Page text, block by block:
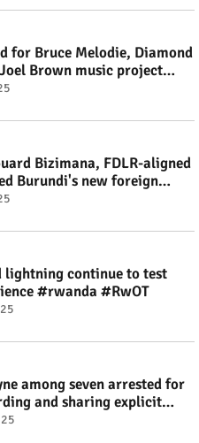
for Bruce Melodie, Diamond
Brown music project
Bizimana, FDLR-aligned
Burundi's new foreign
#RwOT
lightning continue to test
#rwanda #RwOT
among seven arrested for
and sharing explicit
#RwOT